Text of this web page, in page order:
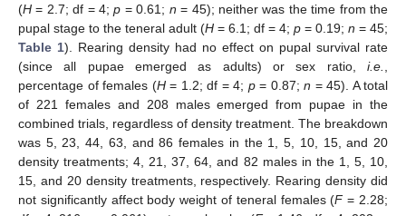
(H = 2.7; df = 4;p = 0.61; n = 45); neither was the time from the
pupal stage to the teneral adult (H = 6.1; df = 4; p = 0.19; n = 45;
Table 1). Rearing density had no effect on pupal survival rate
(since all pupae emerged as adults) or sex ratio, i.e.
percentage of females (H= 1.2; df = 4; p= 0.87; n = 45). A total
of 221 females and 208 males emerged from pupae in the
combined trials, regardless of density treatment. The breakdown
was 5, 23, 44, 63, and 86 females in the 1, 5, 10, 15, and 20
density treatments; 4, 21, 37, 64, and 82 males in the 1, 5, 10,
15, and 20 density treatments, respectively. Rearing density did
not significantly affect body weight of teneral females (F= 2.28;